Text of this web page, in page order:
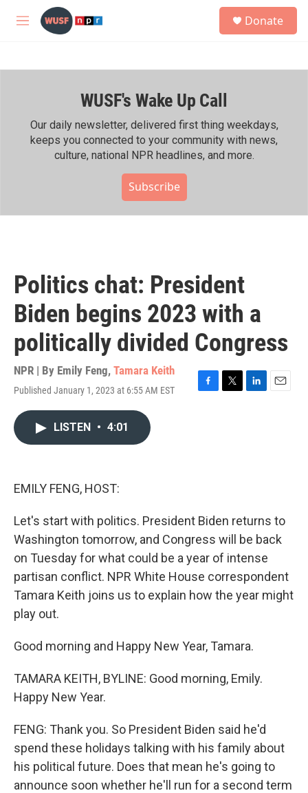
Skip to main content
M
h
Donate
WUSF's Wake Up Call
Our daily newsletter, delivered first thing weekdays,
keeps you connected to your community with news,
culture, national NPR headlines, and more.
Subscribe
Politics chat: President
Biden begins 2023 with a
politically divided Congress
NPR | By Emily Feng, Tamara Keith
Published January 1, 2023 at 6:55 AM EST
F
T
L
E
LISTEN • 4:01
EMILY FENG, HOST:
Let's start with politics. President Biden returns to
Washington tomorrow, and Congress will be back
on Tuesday for what could be a year of intense
partisan conflict. NPR White House correspondent
Tamara Keith joins us to explain how the year might
play out.
Good morning and Happy New Year, Tamara.
TAMARA KEITH, BYLINE: Good morning, Emily.
Happy New Year.
FENG: Thank you. So President Biden said he'd
spend these holidays talking with his family about
his political future. Does that mean he's going to
announce soon whether he'll run for a second term